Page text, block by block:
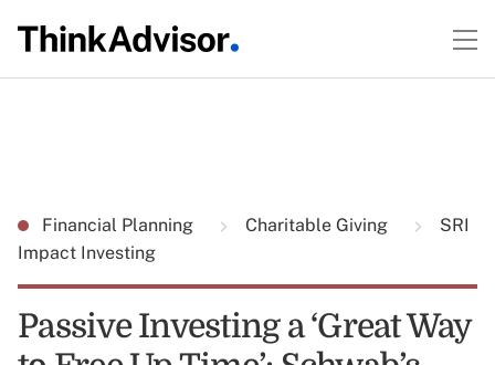
Financial Planning Charitable Giving
SRI
Impact Investing
Passive Investing a ‘Great Way